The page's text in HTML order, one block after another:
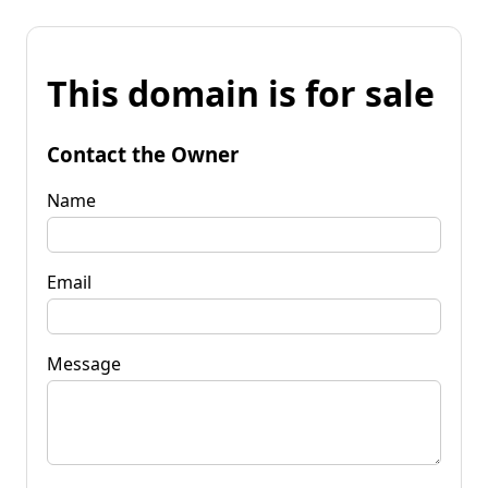
This domain is for sale
Contact the Owner
Name
Email
Message